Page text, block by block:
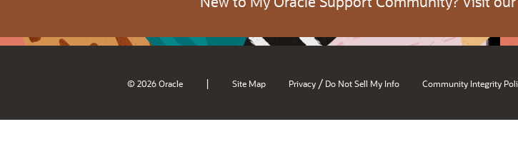
© 2026 Oracle | Site Map Privacy / Do Not Sell My Info Community Integrity